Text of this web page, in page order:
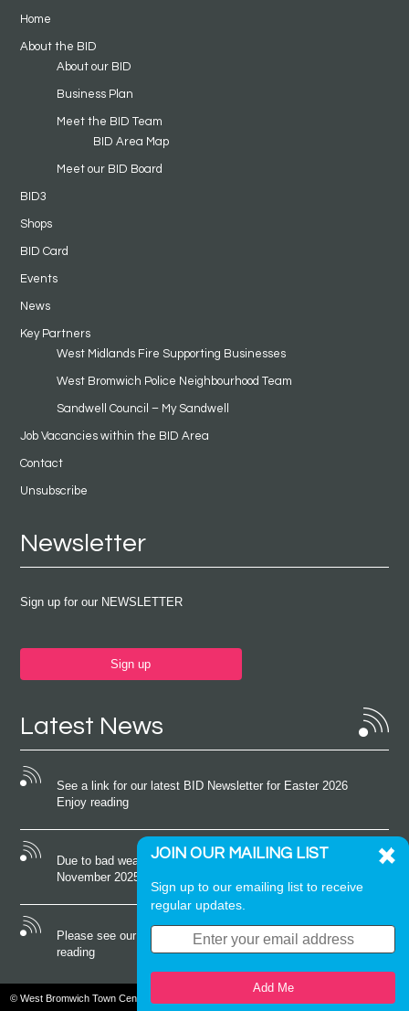
Home
About the BID
About our BID
Business Plan
Meet the BID Team
BID Area Map
Meet our BID Board
BID3
Shops
BID Card
Events
News
Key Partners
West Midlands Fire Supporting Businesses
West Bromwich Police Neighbourhood Team
Sandwell Council – My Sandwell
Job Vacancies within the BID Area
Contact
Unsubscribe
Newsletter
Sign up for our NEWSLETTER
Sign up
Latest News
See a link for our latest BID Newsletter for Easter 2026
Enjoy reading
Due to bad weather conditions the event on Saturday 22nd
November 2025 was cancelled
Please see our latest newsletter for October 2025 Enjoy
reading
© West Bromwich Town Centre. All rights reserved
JOIN OUR MAILING LIST
Sign up to our emailing list to receive
regular updates.
Add Me